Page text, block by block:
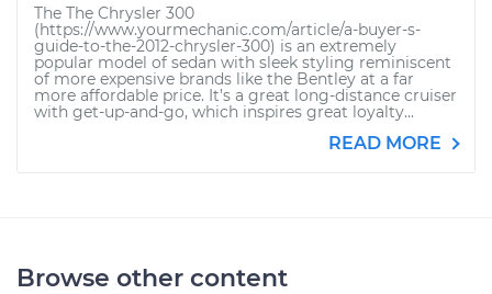
The The Chrysler 300
(https://www.yourmechanic.com/article/a-buyer-s-
guide-to-the-2012-chrysler-300) is an extremely
popular model of sedan with sleek styling reminiscent
of more expensive brands like the Bentley at a far
more affordable price. It’s a great long-distance cruiser
with get-up-and-go, which inspires great loyalty...
READ MORE
Browse other content